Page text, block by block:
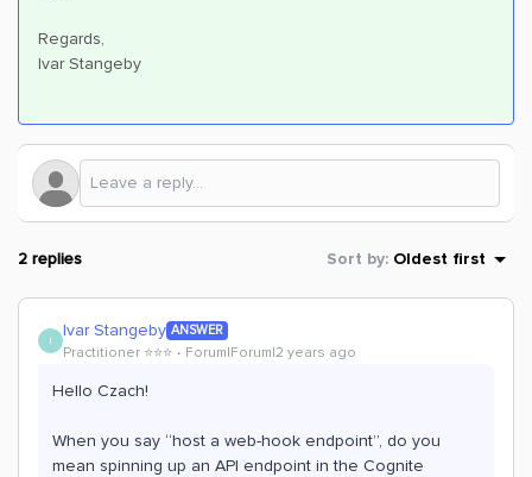
Regards,
Ivar Stangeby
2 replies Sort by: Oldest first
I Ivar Stangeby ANSWER
Practitioner ⭐️⭐️⭐️ Forum|Forum|2 years ago
Hello Czach!
When you say “host a web-hook endpoint”, do you
mean spinning up an API endpoint in the Cognite